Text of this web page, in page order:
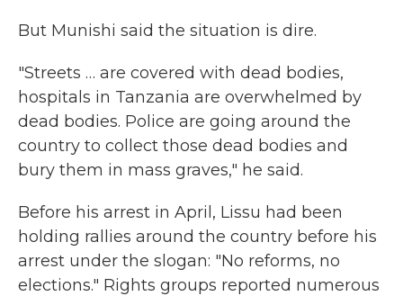
But Munishi said the situation is dire.
"Streets … are covered with dead bodies,
hospitals in Tanzania are overwhelmed by
dead bodies. Police are going around the
country to collect those dead bodies and
bury them in mass graves," he said.
Before his arrest in April, Lissu had been
holding rallies around the country before his
arrest under the slogan: "No reforms, no
elections." Rights groups reported numerous